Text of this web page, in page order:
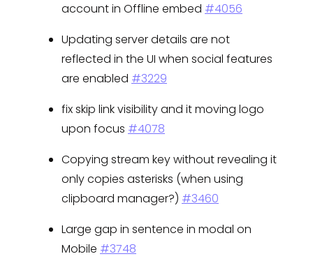
account in Offline embed #4056
Updating server details are not
reflected in the UI when social features
are enabled #3229
fix skip link visibility and it moving logo
upon focus #4078
Copying stream key without revealing it
only copies asterisks (when using
clipboard manager?) #3460
Large gap in sentence in modal on
Mobile #3748